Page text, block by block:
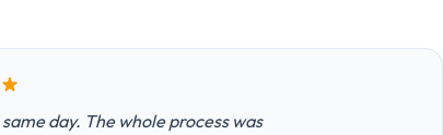
day. The whole process was